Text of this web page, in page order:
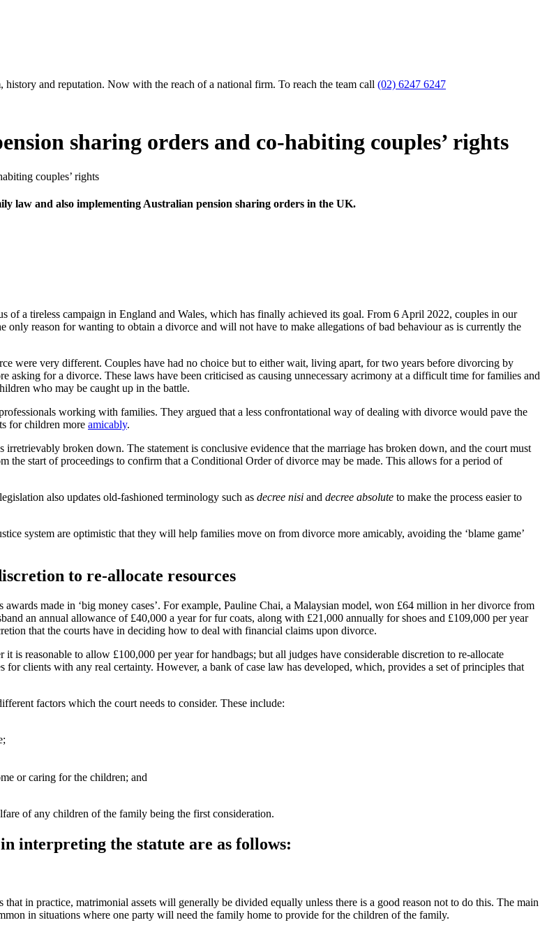
and reputation. Now with the reach of a national firm. To reach the team call (02) 6247 6247
sharing orders and co-habiting couples’ rights
couples’ rights
law and also implementing Australian pension sharing orders in the UK.
a tireless campaign in England and Wales, which has finally achieved its goal. From 6 April 2022, couples in our
only reason for wanting to obtain a divorce and will not have to make allegations of bad behaviour as is currently the
were very different. Couples have had no choice but to either wait, living apart, for two years before divorcing by
asking for a divorce. These laws have been criticised as causing unnecessary acrimony at a difficult time for families and
who may be caught up in the battle.
working with families. They argued that a less confrontational way of dealing with divorce would pave the
for children more amicably.
broken down. The statement is conclusive evidence that the marriage has broken down, and the court must
start of proceedings to confirm that a Conditional Order of divorce may be made. This allows for a period of
also updates old-fashioned terminology such as decree nisi and decree absolute to make the process easier to
system are optimistic that they will help families move on from divorce more amicably, avoiding the ‘blame game’
to re-allocate resources
made in ‘big money cases’. For example, Pauline Chai, a Malaysian model, won £64 million in her divorce from
an annual allowance of £40,000 a year for fur coats, along with £21,000 annually for shoes and £109,000 per year
that the courts have in deciding how to deal with financial claims upon divorce.
reasonable to allow £100,000 per year for handbags; but all judges have considerable discretion to re-allocate
clients with any real certainty. However, a bank of case law has developed, which, provides a set of principles that
factors which the court needs to consider. These include:
or caring for the children; and
of any children of the family being the first consideration.
interpreting the statute are as follows:
in practice, matrimonial assets will generally be divided equally unless there is a good reason not to do this. The main
in situations where one party will need the family home to provide for the children of the family.